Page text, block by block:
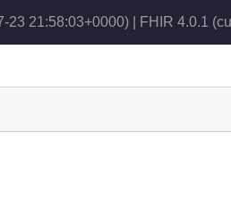
23 21:58:03+0000) | FHIR 4.0.1